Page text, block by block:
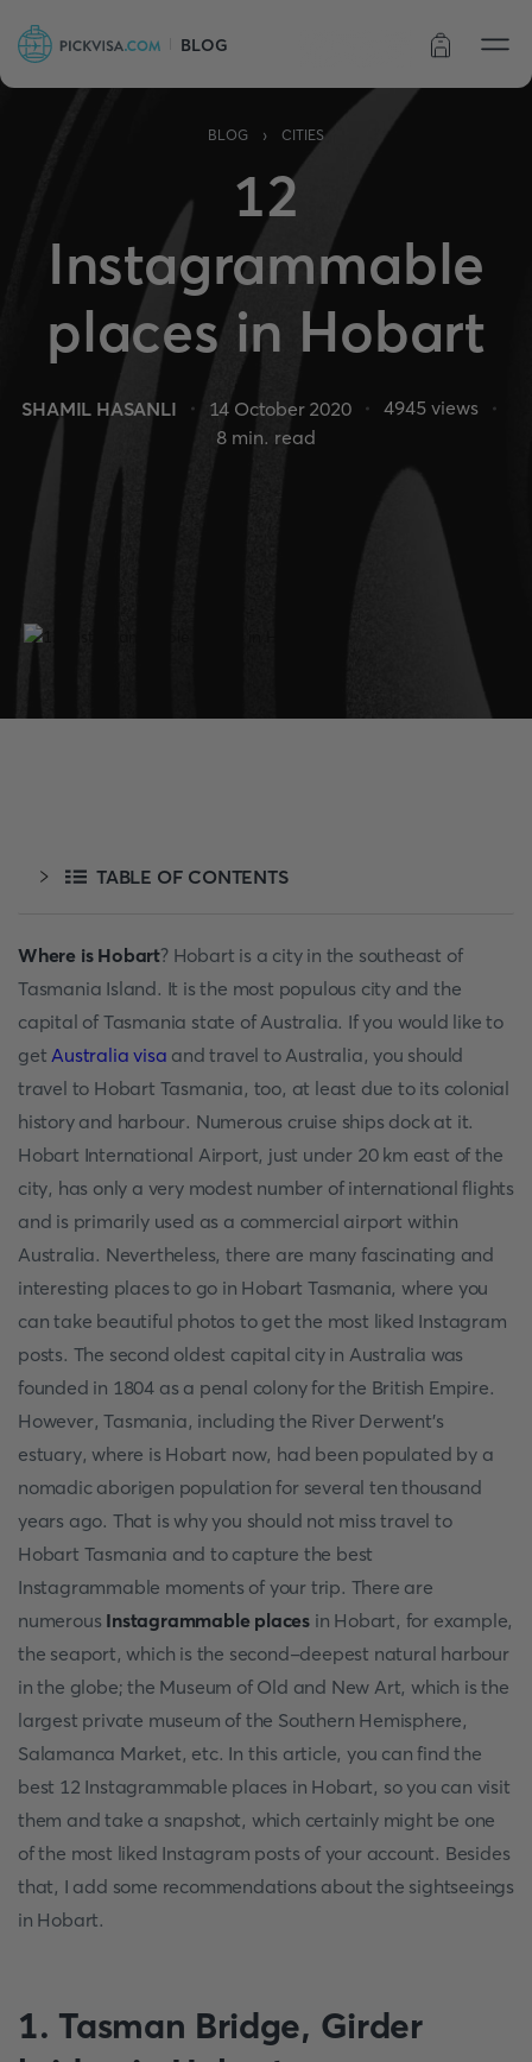
BLOG
BLOG › CITIES
12
Instagrammable
places in Hobart
SHAMIL HASANLI 14 October 2020 4945views
8 min. read
TABLE OF CONTENTS
Where is Hobart? Hobart is a city in the southeast of
Tasmania Island. It is the most populous city and the
capital of Tasmania state of Australia. If you would like to
getAustralia visa and travel to Australia, you should
travel to Hobart Tasmania, too, at least due to its colonial
history and harbour. Numerous cruise ships dock at it.
Hobart International Airport, just under 20 km east of the
city, has only a very modest number of international flights
and is primarily used as a commercial airport within
Australia. Nevertheless, there are many fascinating and
interesting places to go in Hobart Tasmania, where you
can take beautiful photos to get the most liked Instagram
posts. The second oldest capital city in Australia was
founded in 1804 as a penal colony for the British Empire.
However, Tasmania, including the River Derwent's
estuary, where is Hobart now, had been populated by a
nomadic aborigen population for several ten thousand
years ago. That is why you should not miss travel to
Hobart Tasmania and to capture the best
Instagrammable moments of your trip. There are
numerous Instagrammable places in Hobart, for example,
the seaport, which is the second-deepest natural harbour
in the globe; the Museum of Old and New Art, which is the
largest private museum of the Southern Hemisphere,
Salamanca Market, etc. In this article, you can find the
best 12 Instagrammable places in Hobart, so you can visit
them and take a snapshot, which certainly might be one
of the most liked Instagram posts of your account. Besides
that, I add some recommendations about the sightseeings
in Hobart.
1. Tasman Bridge, Girder